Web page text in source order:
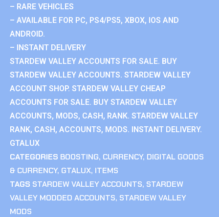
– RARE VEHICLES
– AVAILABLE FOR PC, PS4/PS5, XBOX, IOS AND
ANDROID.
– INSTANT DELIVERY
STARDEW VALLEY ACCOUNTS FOR SALE. BUY
STARDEW VALLEY ACCOUNTS. STARDEW VALLEY
ACCOUNT SHOP. STARDEW VALLEY CHEAP
ACCOUNTS FOR SALE. BUY STARDEW VALLEY
ACCOUNTS, MODS, CASH, RANK. STARDEW VALLEY
RANK, CASH, ACCOUNTS, MODS. INSTANT DELIVERY.
GTALUX
CATEGORIES BOOSTING, CURRENCY, DIGITAL GOODS
& CURRENCY, GTALUX, ITEMS
TAGS STARDEW VALLEY ACCOUNTS, STARDEW
VALLEY MODDED ACCOUNTS, STARDEW VALLEY
MODS